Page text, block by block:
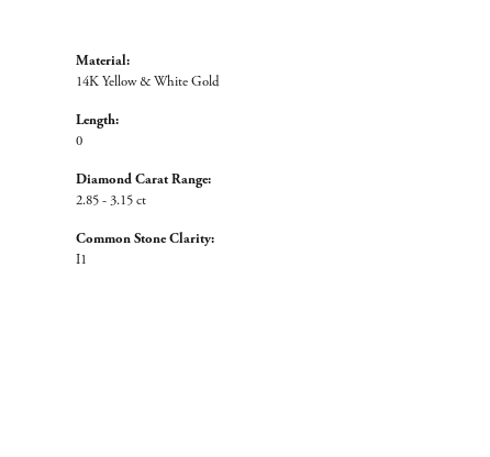
Material:
14K Yellow & White Gold
Length:
0
Diamond Carat Range:
2.85 - 3.15 ct
Common Stone Clarity:
I1